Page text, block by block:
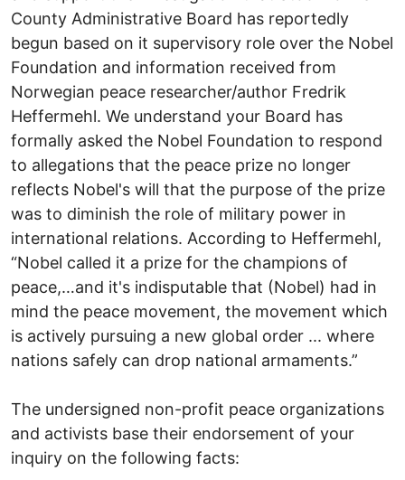
County Administrative Board has reportedly
begun based on it supervisory role over the Nobel
Foundation and information received from
Norwegian peace researcher/author Fredrik
Heffermehl. We understand your Board has
formally asked the Nobel Foundation to respond
to allegations that the peace prize no longer
reflects Nobel's will that the purpose of the prize
was to diminish the role of military power in
international relations. According to Heffermehl,
“Nobel called it a prize for the champions of
peace,…and it's indisputable that (Nobel) had in
mind the peace movement, the movement which
is actively pursuing a new global order ... where
nations safely can drop national armaments.”
The undersigned non-profit peace organizations
and activists base their endorsement of your
inquiry on the following facts: